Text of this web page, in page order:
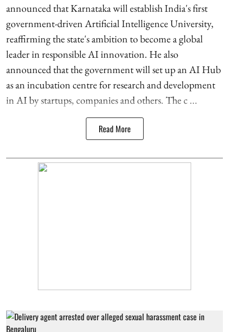
announced that Karnataka will establish India's first
government-driven Artificial Intelligence University,
reaffirming the state's ambition to become a global
leader in responsible AI innovation. He also
announced that the government will set up an AI Hub
as an incubation centre for research and development
in AI by startups, companies and others. The c ...
Read More